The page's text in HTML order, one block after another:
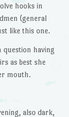
hooks in
(general
like this one.
question having
as best she
mouth.
also dark,